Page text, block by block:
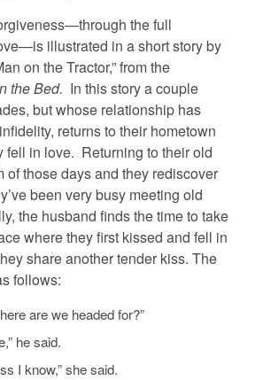
the full
illustrated in a short story by
on the Tractor,” from the
the Bed. In this story a couple
but whose relationship has
returns to their hometown
fell in love. Returning to their old
of those days and they rediscover
been very busy meeting old
the husband finds the time to take
where they first kissed and fell in
share another tender kiss. The
follows:
are we headed for?”
he said.
I know,” she said.